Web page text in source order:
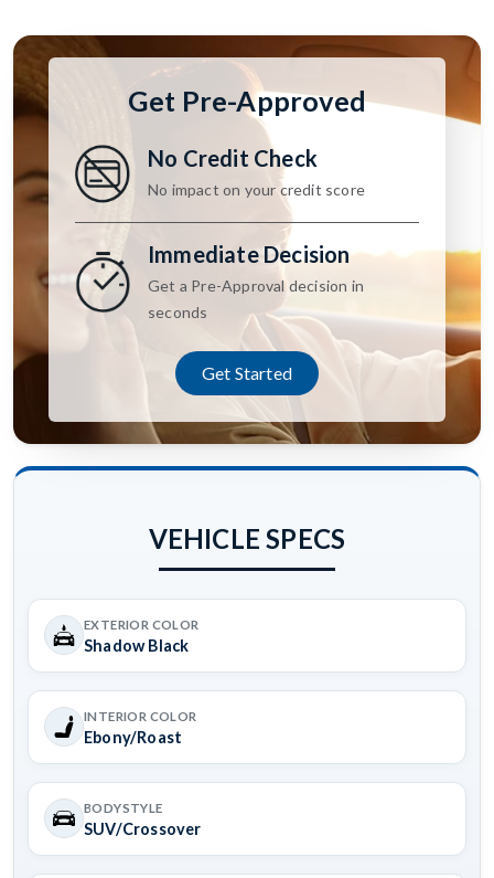
Get Pre-Approved
No Credit Check
No impact on your credit score
Immediate Decision
Get a Pre-Approval decision in
seconds
Get Started
VEHICLE SPECS
EXTERIOR COLOR
Shadow Black
INTERIOR COLOR
Ebony/Roast
BODYSTYLE
SUV/Crossover